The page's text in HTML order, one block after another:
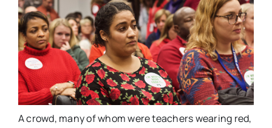
A crowd, many of whom were teachers wearing red,